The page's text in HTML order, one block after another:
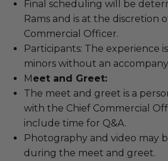
Final scheduling will be
Rams and is at the discretion
Commercial Officer.
Participants: The experience
minors without an
Meet and Greet:
The meet and greet is a
with the Chief Commercial
include time for Q&A.
Photography and video may
during the meet and greet.